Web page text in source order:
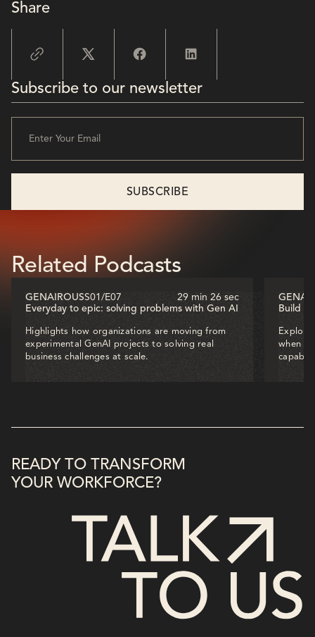
Share
Subscribe to our newsletter
Related Podcasts
GENAIROUSS01 /E07
29 min 26 sec
Everyday to epic: solving problems with Gen AI
Highlights how organizations are moving from
experimental GenAI projects to solving real
business challenges at scale.
Build
when
READY TO TRANSFORM
YOUR WORKFORCE?